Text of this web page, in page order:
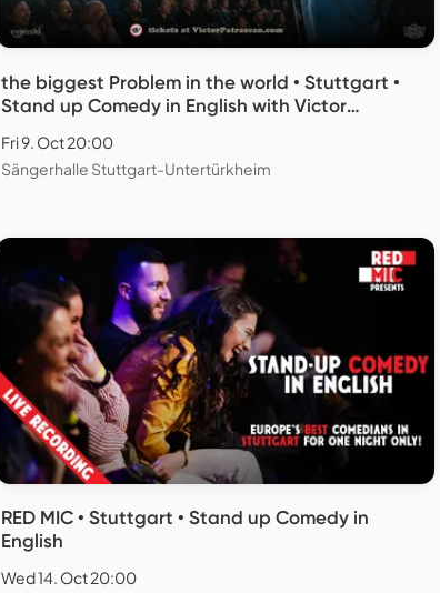
the biggest Problem in the world • Stuttgart •
Stand up Comedy in English with Victor
Fri 9. Oct 20:00
Sängerhalle Stuttgart-Untertürkheim
RED MIC • Stuttgart • Stand up Comedy in
English
Wed 14. Oct 20:00